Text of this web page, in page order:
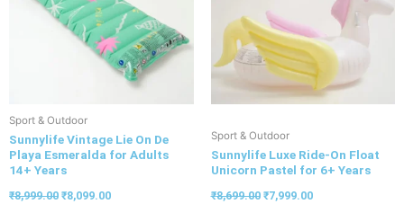
Sport & Outdoor
Sunnylife Vintage Lie On De
Playa Esmeralda for Adults
14+ Years
₹8,999.00 ₹8,099.00
Sport & Outdoor
Sunnylife Luxe Ride-On Float
Unicorn Pastel for 6+ Years
₹8,699.00 ₹7,999.00